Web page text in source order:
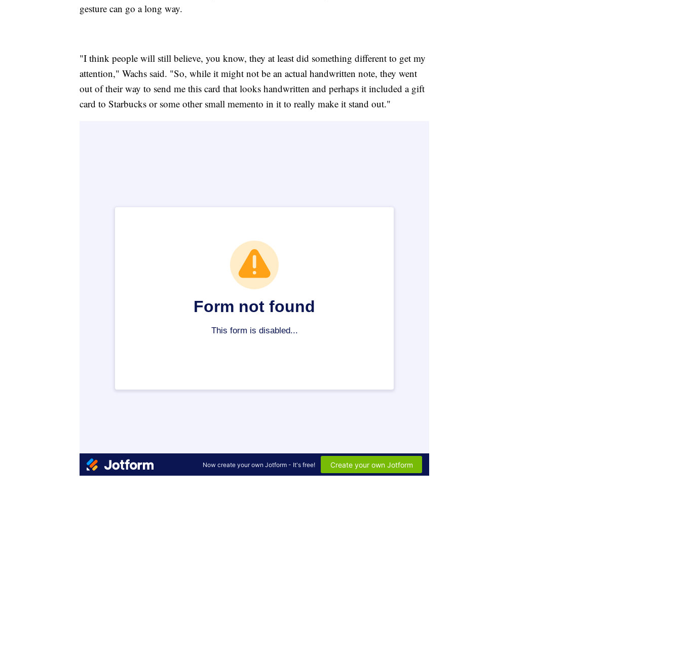
gesture can go a long way.
"I think people will still believe, you know, they at least did something different to get my
attention," Wachs said. "So, while it might not be an actual handwritten note, they went
out of their way to send me this card that looks handwritten and perhaps it included a gift
card to Starbucks or some other small memento in it to really make it stand out."